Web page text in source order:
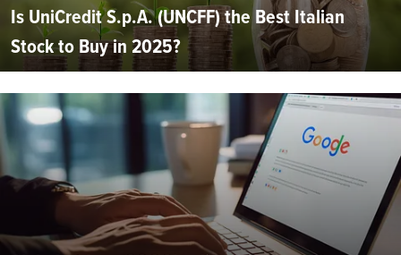
Is UniCredit S.p.A. (UNCFF) the Best Italian
Stock to Buy in 2025?